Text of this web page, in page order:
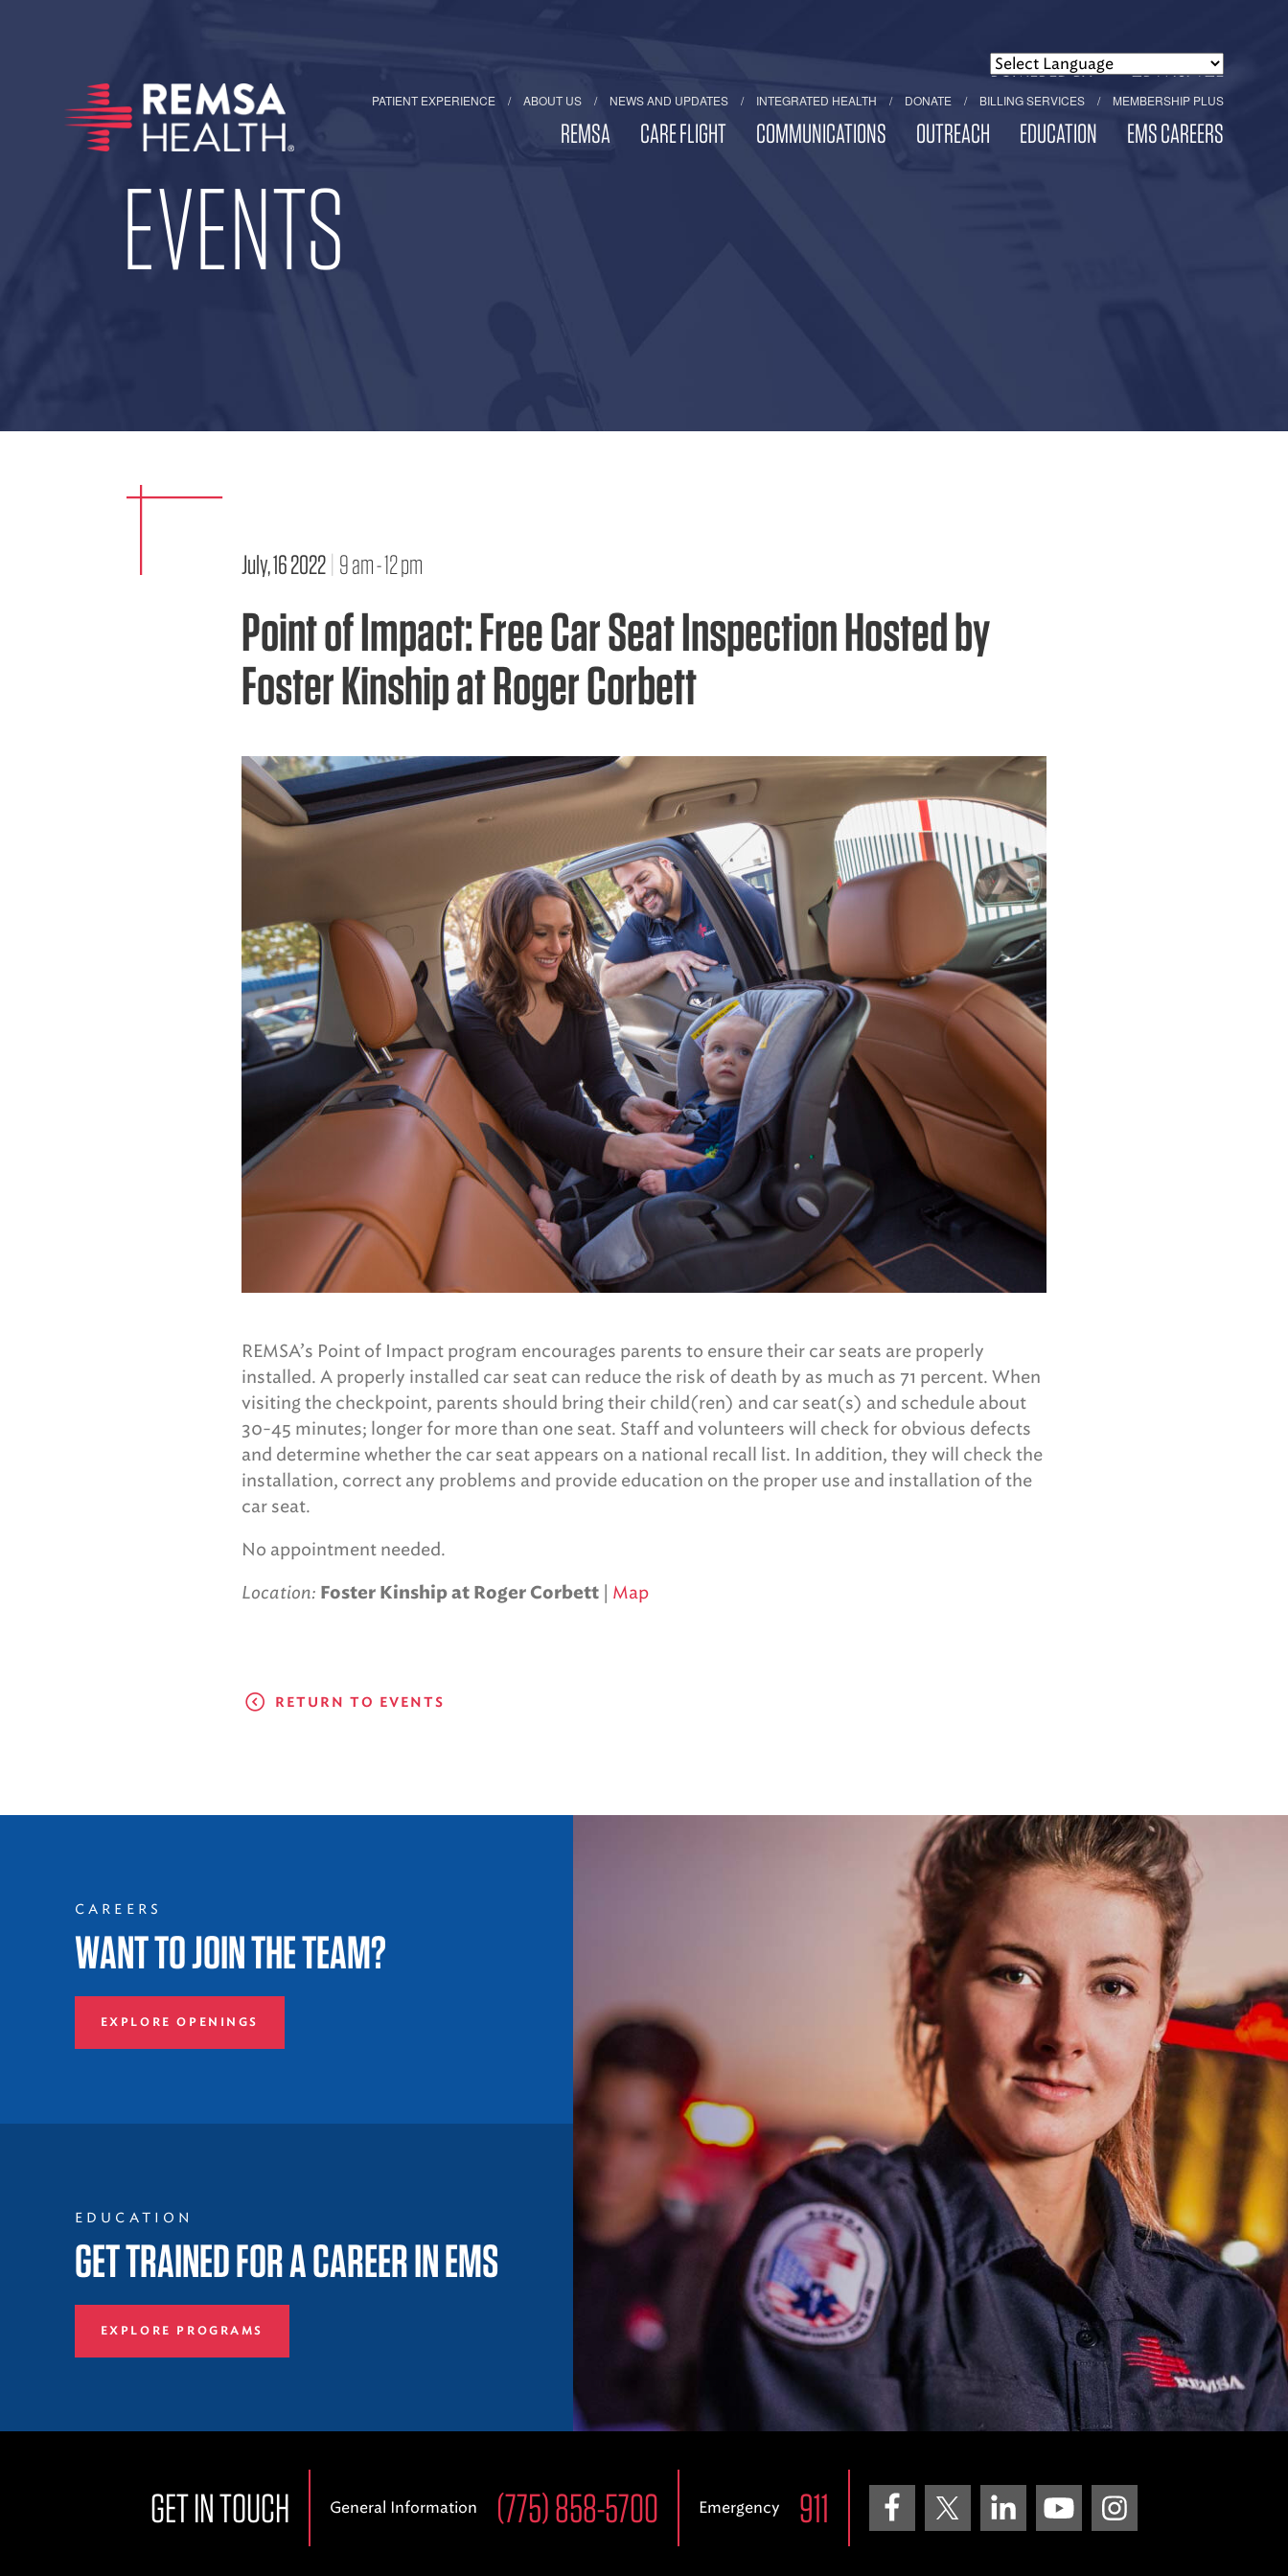
PATIENT EXPERIENCE ABOUT US NEWS AND UPDATES INTEGRATED HEALTH DONATE BILLING SERVICES MEMBERSHIP PLUS
REMSA CARE FLIGHT COMMUNICATIONS OUTREACH EDUCATION EMS CAREERS
POWERED BY TRANSLATE
EVENTS
July, 16 2022| 9 am - 12 pm
Point of Impact: Free Car Seat Inspection Hosted by
Foster Kinship at Roger Corbett
REMSA’s Point of Impact program encourages parents to ensure their car seats are properly
installed. A properly installed car seat can reduce the risk of death by as much as 71 percent. When
visiting the checkpoint, parents should bring their child(ren) and car seat(s) and schedule about
30-45 minutes; longer for more than one seat. Staff and volunteers will check for obvious defects
and determine whether the car seat appears on a national recall list. In addition, they will check the
installation, correct any problems and provide education on the proper use and installation of the
car seat.
No appointment needed.
Location: Foster Kinship at Roger Corbett Map
RETURN TO EVENTS
CAREERS
WANT TO JOIN THE TEAM?
EXPLORE OPENINGS
EDUCATION
GET TRAINED FOR A CAREER IN EMS
EXPLORE PROGRAMS
GET IN TOUCH General Information (775) 858-5700 Emergency 911